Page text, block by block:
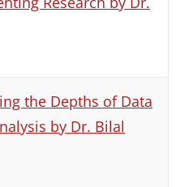
the Depths of Data
by Dr. Bilal